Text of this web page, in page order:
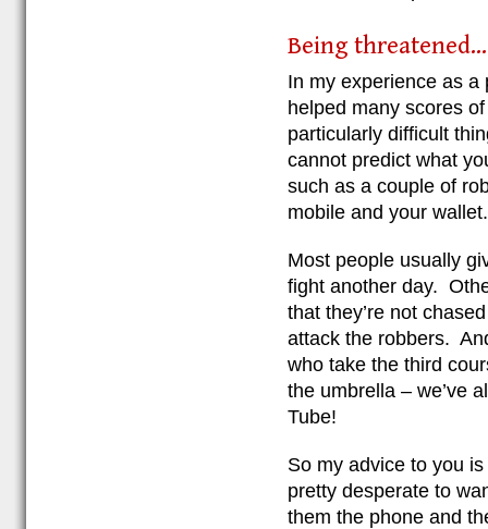
Being
In my experience as
helped many scores
particularly difficult
cannot predict what
such as a couple of
mobile and your wallet.
Most people usually
fight another day.
that they’re not
attack the robbers.
who take the third
the umbrella – we’ve
Tube!
So my advice to you
pretty desperate to
them the phone and